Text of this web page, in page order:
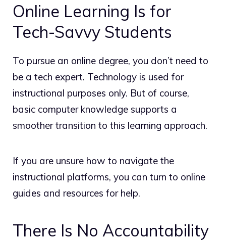
Online Learning Is for
Tech-Savvy Students
To pursue an online degree, you don’t need to
be a tech expert. Technology is used for
instructional purposes only. But of course,
basic computer knowledge supports a
smoother transition to this learning approach.
If you are unsure how to navigate the
instructional platforms, you can turn to online
guides and resources for help.
There Is No Accountability